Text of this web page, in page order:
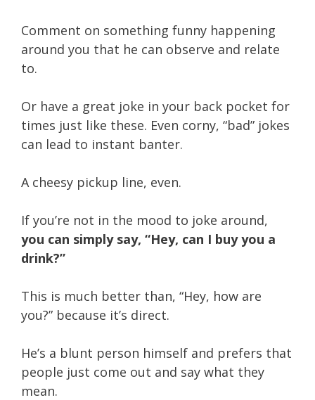
Comment on something funny happening
around you that he can observe and relate
to.
Or have a great joke in your back pocket for
times just like these. Even corny, “bad” jokes
can lead to instant banter.
A cheesy pickup line, even.
If you’re not in the mood to joke around,
you can simply say, “Hey, can I buy you a
drink?”
This is much better than, “Hey, how are
you?” because it’s direct.
He’s a blunt person himself and prefers that
people just come out and say what they
mean.